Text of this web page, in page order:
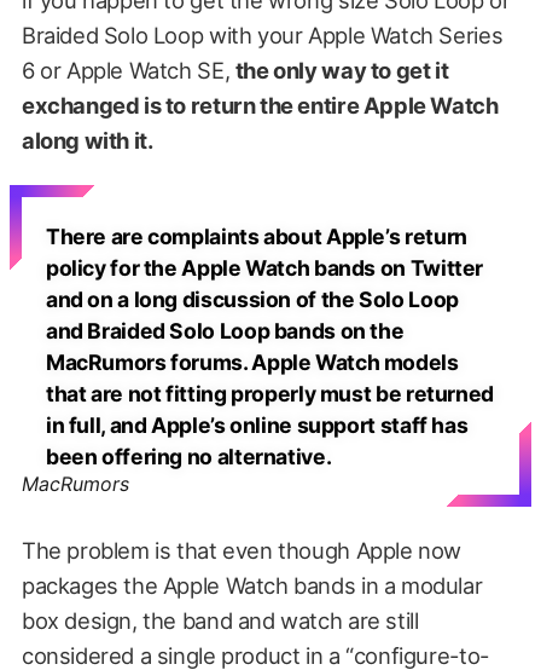
Braided Solo Loop with your Apple Watch Series
6 or Apple Watch SE, the only way to get it
exchanged is to return the entire Apple Watch
along with it.
There are complaints about Apple’s return
policy for the Apple Watch bands on Twitter
and on a long discussion of the Solo Loop
and Braided Solo Loop bands on the
MacRumors forums. Apple Watch models
that are not fitting properly must be returned
in full, and Apple’s online support staff has
been offering no alternative.
MacRumors
The problem is that even though Apple now
packages the Apple Watch bands in a modular
box design, the band and watch are still
considered a single product in a “configure-to-